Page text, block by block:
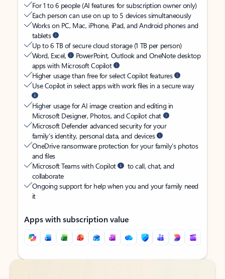
For 1 to 6 people (AI features for subscription owner only)
Each person can use on up to 5 devices simultaneously
Works on PC, Mac, iPhone, iPad, and Android phones and
tablets
Up to 6 TB of secure cloud storage (1 TB per person)
Word, Excel,
PowerPoint, Outlook and OneNote desktop
apps with Microsoft Copilot
Higher usage than free for select Copilot features
Use Copilot in select apps with work files in a secure way
Higher usage for AI image creation and editing in
Microsoft Designer, Photos, and Copilot chat
Microsoft Defender advanced security for your
family’s identity, personal data, and devices
OneDrive ransomware protection for your family’s photos
and files
Microsoft Teams with Copilot
to call, chat, and
collaborate
Ongoing support for help when you and your family need
it
Apps with subscription value
Back to tabs
Back to tabs